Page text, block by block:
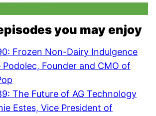
you may enjoy
Frozen Non-Dairy Indulgence
Founder and CMO of
The Future of AG Technology
Estes, Vice President of